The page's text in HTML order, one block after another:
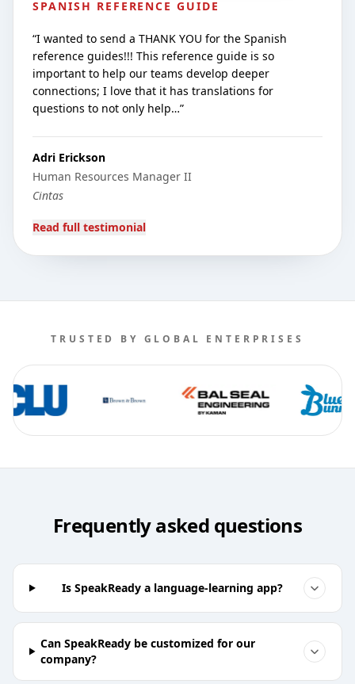
SPANISH REFERENCE GUIDE
“I wanted to send a THANK YOU for the Spanish
reference guides!!! This reference guide is so
important to help our teams develop deeper
connections; I love that it has translations for
questions to not only help…”
Adri Erickson
Human Resources Manager II
Cintas
Read full testimonial
TRUSTED BY GLOBAL ENTERPRISES
Frequently asked questions
Is SpeakReady a language-learning app?
Can SpeakReady be customized for our
company?